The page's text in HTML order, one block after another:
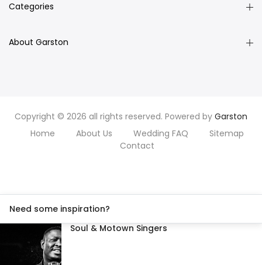
Categories
About Garston
Copyright © 2026 all rights reserved. Powered by Garston
Home
About Us Wedding FAQ
Sitemap
Contact
Need some inspiration?
Soul & Motown Singers